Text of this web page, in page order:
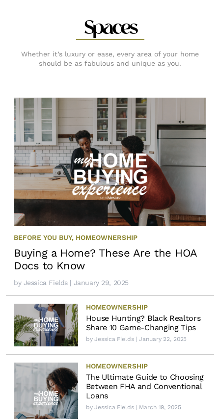
Spaces
Whether it’s luxury or ease, every area of your home
should be as fabulous and unique as you.
BEFORE YOU BUY, HOMEOWNERSHIP
Buying a Home? These Are the HOA
Docs to Know
by Jessica Fields| January 29, 2025
HOMEOWNERSHIP
House Hunting? Black Realtors
Share 10 Game-Changing Tips
byJessica Fields| January 22, 2025
HOMEOWNERSHIP
The Ultimate Guide to Choosing
Between FHA and Conventional
Loans
byJessica Fields| March 19, 2025